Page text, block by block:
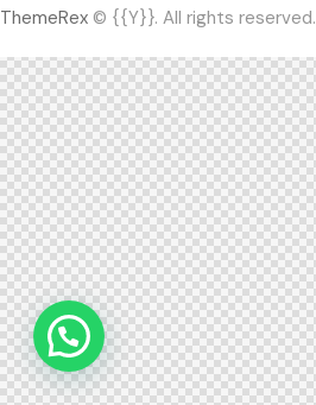
ThemeRex © {{Y}}. All rights reserved.